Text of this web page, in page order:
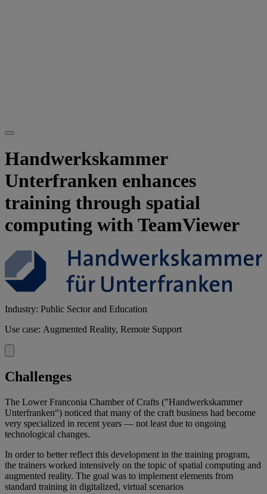
Handwerkskammer
Unterfranken enhances
training through spatial
computing with TeamViewer
Industry: Public Sector and Education
Use case: Augmented Reality, Remote Support
Challenges
The Lower Franconia Chamber of Crafts (”Handwerkskammer
Unterfranken“) noticed that many of the craft business had become
very specialized in recent years — not least due to ongoing
technological changes.
In order to better reflect this development in the training program,
the trainers worked intensively on the topic of spatial computing and
augmented reality. The goal was to implement elements from
standard training in digitalized, virtual scenarios